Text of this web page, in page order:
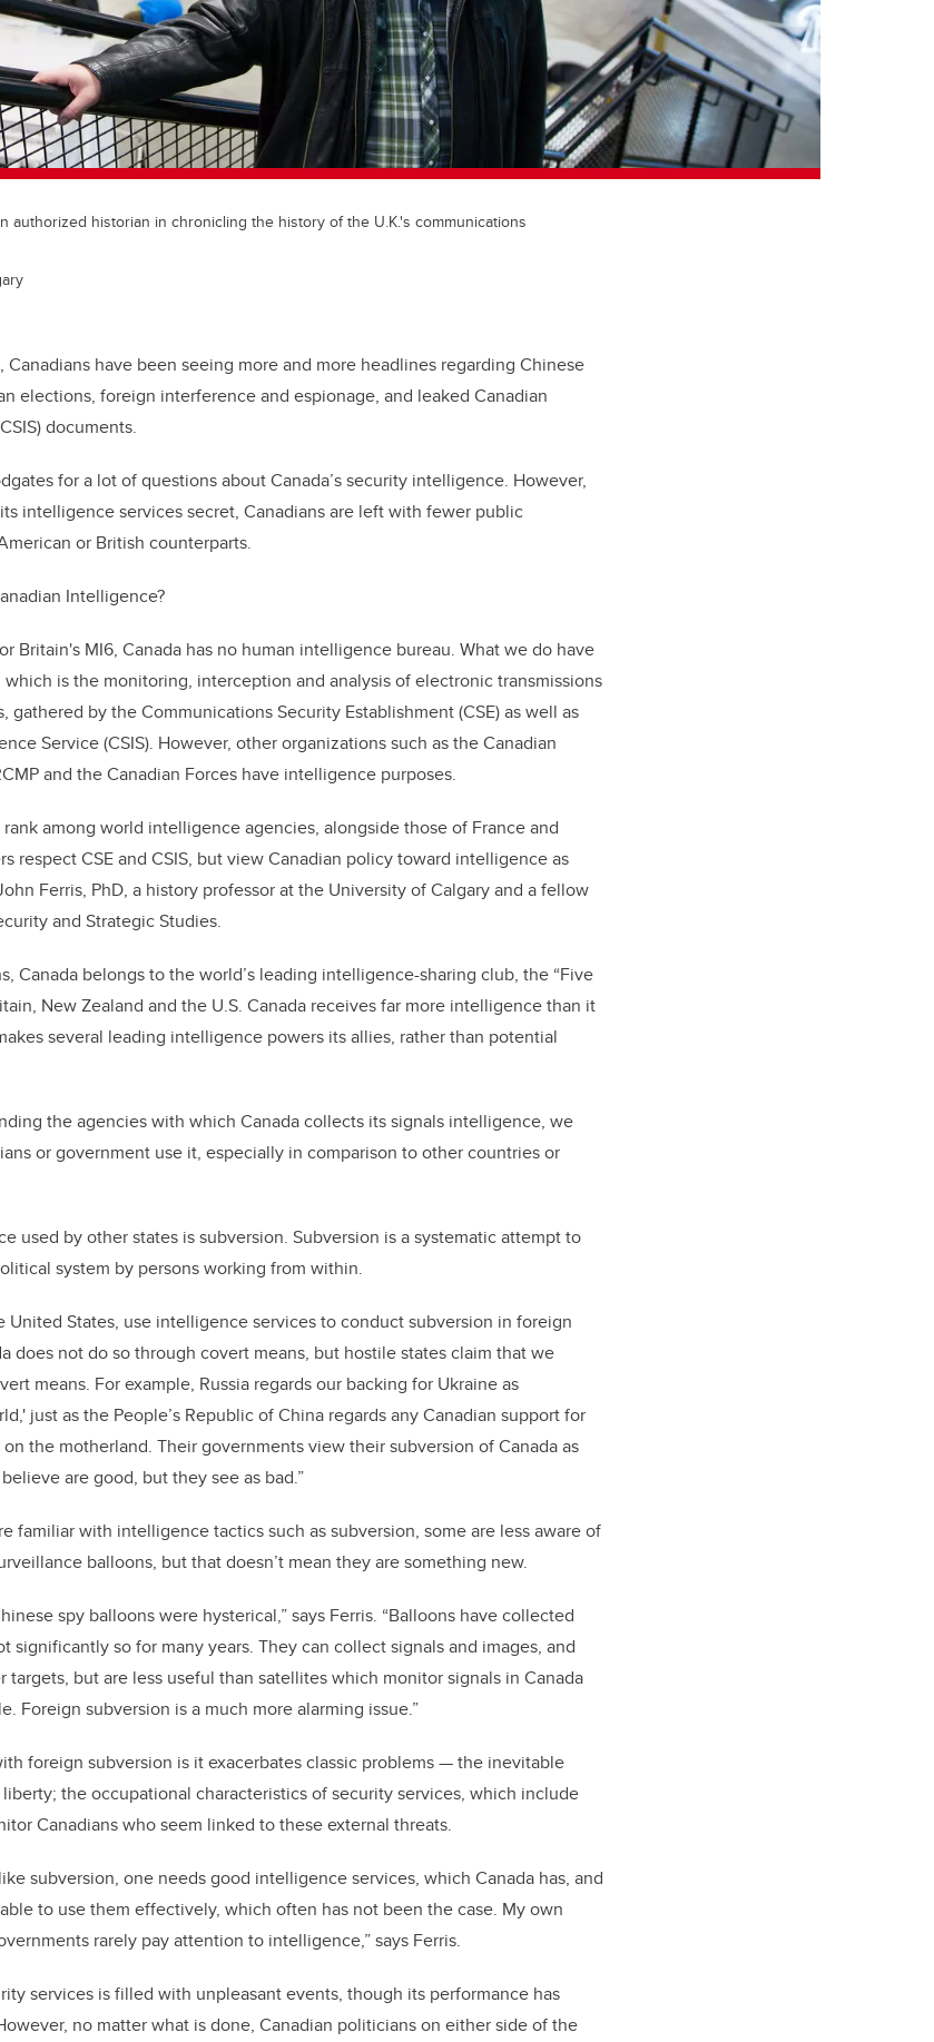
authorized historian in chronicling the history of the U.K.'s communications
have been seeing more and more headlines regarding Chinese
elections, foreign interference and espionage, and leaked Canadian
CSIS) documents.
for a lot of questions about Canada’s security intelligence. However,
intelligence services secret, Canadians are left with fewer public
or British counterparts.
Intelligence?
Britain's MI6, Canada has no human intelligence bureau. What we do have
is the monitoring, interception and analysis of electronic transmissions
gathered by the Communications Security Establishment (CSE) as well as
Service (CSIS). However, other organizations such as the Canadian
and the Canadian Forces have intelligence purposes.
rank among world intelligence agencies, alongside those of France and
respect CSE and CSIS, but view Canadian policy toward intelligence as
Ferris, PhD, a history professor at the University of Calgary and a fellow
and Strategic Studies.
Canada belongs to the world’s leading intelligence-sharing club, the “Five
New Zealand and the U.S. Canada receives far more intelligence than it
several leading intelligence powers its allies, rather than potential
the agencies with which Canada collects its signals intelligence, we
or government use it, especially in comparison to other countries or
used by other states is subversion. Subversion is a systematic attempt to
system by persons working from within.
United States, use intelligence services to conduct subversion in foreign
does not do so through covert means, but hostile states claim that we
means. For example, Russia regards our backing for Ukraine as
just as the People’s Republic of China regards any Canadian support for
the motherland. Their governments view their subversion of Canada as
are good, but they see as bad.”
familiar with intelligence tactics such as subversion, some are less aware of
balloons, but that doesn’t mean they are something new.
spy balloons were hysterical,” says Ferris. “Balloons have collected
significantly so for many years. They can collect signals and images, and
but are less useful than satellites which monitor signals in Canada
Foreign subversion is a much more alarming issue.”
foreign subversion is it exacerbates classic problems — the inevitable
the occupational characteristics of security services, which include
Canadians who seem linked to these external threats.
subversion, one needs good intelligence services, which Canada has, and
to use them effectively, which often has not been the case. My own
rarely pay attention to intelligence,” says Ferris.
services is filled with unpleasant events, though its performance has
no matter what is done, Canadian politicians on either side of the